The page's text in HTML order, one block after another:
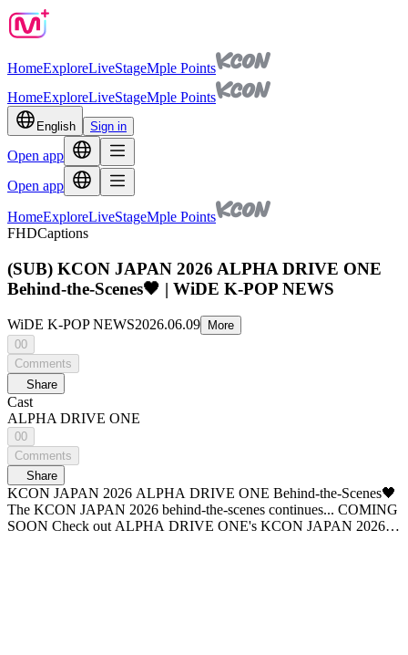
HomeExploreLiveStageMple Points
HomeExploreLiveStageMple Points
English Sign in
Open app
Open app
HomeExploreLiveStageMple Points
FHDCaptions
(SUB) KCON JAPAN 2026 ALPHA DRIVE ONE
Behind-the-Scenes🖤 | WiDE K-POP NEWS
WiDE K-POP NEWS2026.06.09
More
00
Comments
Share
Cast
ALPHA DRIVE ONE
00
Comments
Share
KCON JAPAN 2026 ALPHA DRIVE ONE Behind-the-Scenes🖤
The KCON JAPAN 2026 behind-the-scenes continues... COMING
SOON Check out ALPHA DRIVE ONE's KCON JAPAN 2026